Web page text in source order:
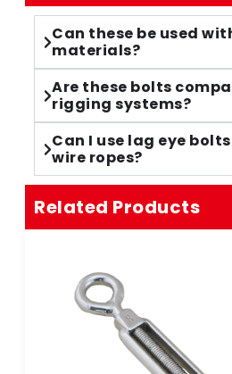
Can these be used
materials?
Are these bolts
rigging systems?
Can I use lag eye
wire ropes?
Related Products